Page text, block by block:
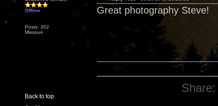
Offline
Posts: 302
Missouri
Great photography Steve!
Back to top
Share: